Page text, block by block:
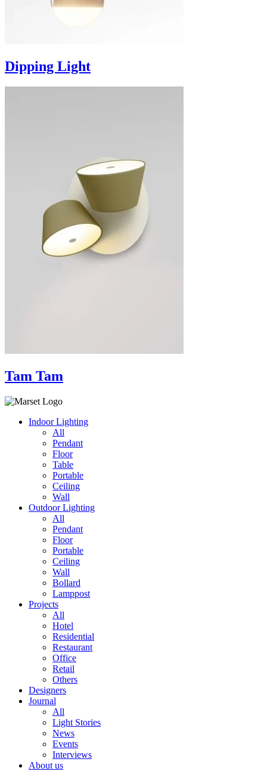
Dipping Light
Tam Tam
Indoor Lighting
All
Pendant
Floor
Table
Portable
Ceiling
Wall
Outdoor Lighting
All
Pendant
Floor
Portable
Ceiling
Wall
Bollard
Lamppost
Projects
All
Hotel
Residential
Restaurant
Office
Retail
Others
Designers
Journal
All
Light Stories
News
Events
Interviews
About us